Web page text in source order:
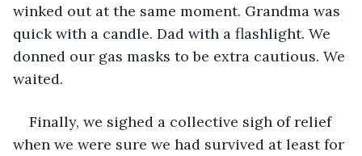
winked out at the same moment. Grandma was
quick with a candle. Dad with a flashlight. We
donned our gas masks to be extra cautious. We
waited.
Finally, we sighed a collective sigh of relief
when we were sure we had survived at least for